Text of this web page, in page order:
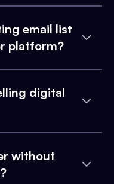
email list
platform?
digital
without